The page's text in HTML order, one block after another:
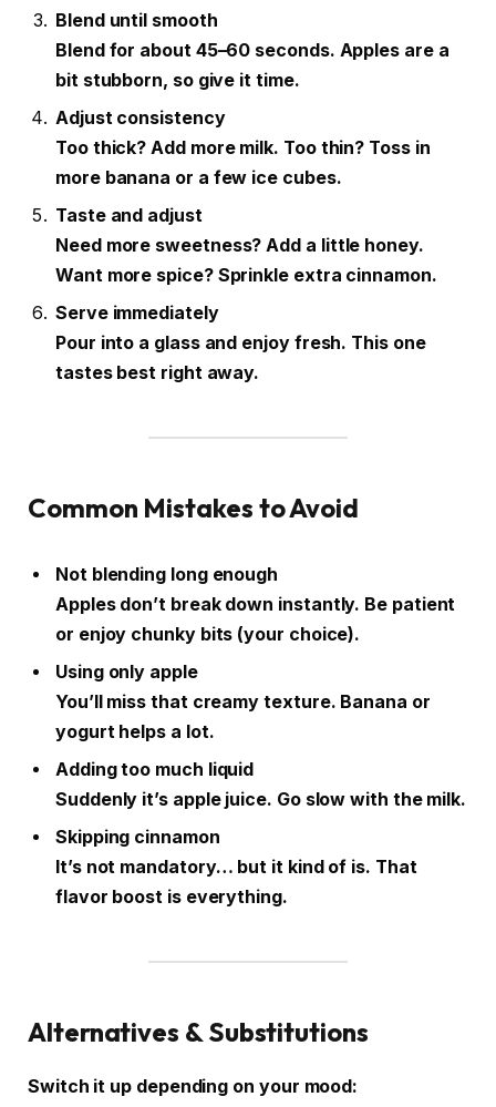
Blend until smooth
Blend for about 45–60 seconds. Apples are a
bit stubborn, so give it time.
Adjust consistency
Too thick? Add more milk. Too thin? Toss in
more banana or a few ice cubes.
Taste and adjust
Need more sweetness? Add a little honey.
Want more spice? Sprinkle extra cinnamon.
Serve immediately
Pour into a glass and enjoy fresh. This one
tastes best right away.
Common Mistakes to Avoid
Not blending long enough
Apples don’t break down instantly. Be patient
or enjoy chunky bits (your choice).
Using only apple
You’ll miss that creamy texture. Banana or
yogurt helps a lot.
Adding too much liquid
Suddenly it’s apple juice. Go slow with the milk.
Skipping cinnamon
It’s not mandatory… but it kind of is. That
flavor boost is everything.
Alternatives & Substitutions
Switch it up depending on your mood: